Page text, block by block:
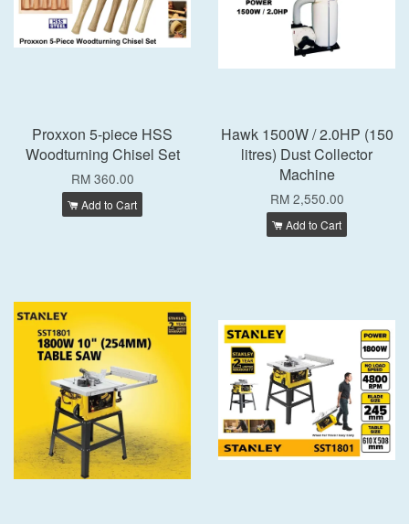
Proxxon 5-piece HSS
Woodturning Chisel Set
RM 360.00
Add to Cart
Hawk 1500W / 2.0HP (150
litres) Dust Collector
Machine
RM 2,550.00
Add to Cart